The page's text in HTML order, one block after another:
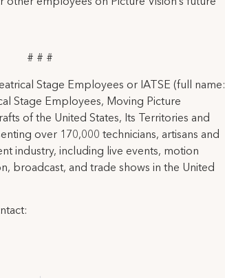
# # #
Stage Employees or IATSE (full name:
Stage Employees, Moving Picture
of the United States, Its Territories and
over 170,000 technicians, artisans and
industry, including live events, motion
broadcast, and trade shows in the United